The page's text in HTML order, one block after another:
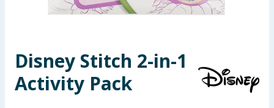
Health, Beauty & Fitness
Toys & Games
Disney Stitch 2-in-1
Activity Pack